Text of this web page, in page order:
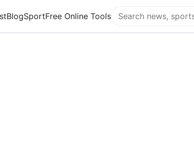
BlogSportFree Online Tools
Search Flying Eze